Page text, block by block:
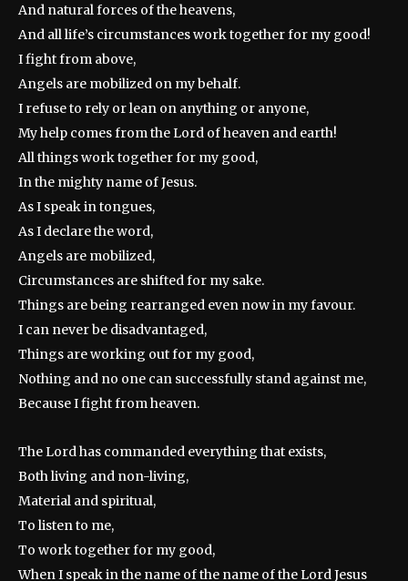
And natural forces of the heavens,
And all life’s circumstances work together for my good!
I fight from above,
Angels are mobilized on my behalf.
I refuse to rely or lean on anything or anyone,
My help comes from the Lord of heaven and earth!
All things work together for my good,
In the mighty name of Jesus.
As I speak in tongues,
As I declare the word,
Angels are mobilized,
Circumstances are shifted for my sake.
Things are being rearranged even now in my favour.
I can never be disadvantaged,
Things are working out for my good,
Nothing and no one can successfully stand against me,
Because I fight from heaven.
The Lord has commanded everything that exists,
Both living and non-living,
Material and spiritual,
To listen to me,
To work together for my good,
When I speak in the name of the name of the Lord Jesus